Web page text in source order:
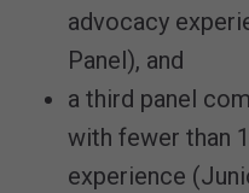
advocacy
Panel), and
a third panel
with fewer than
experience